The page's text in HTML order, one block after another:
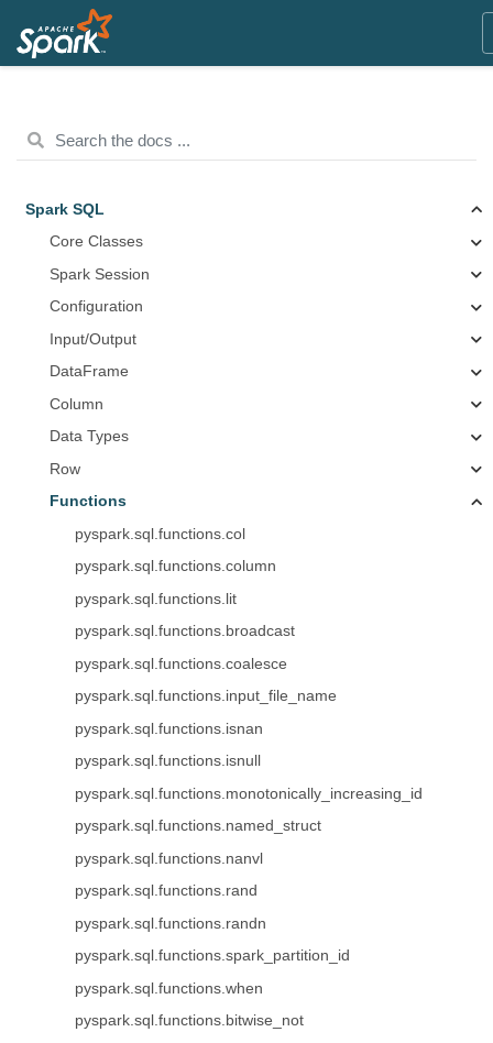
Spark SQL
Core Classes
Spark Session
Configuration
Input/Output
DataFrame
Column
Data Types
Row
Functions
pyspark.sql.functions.col
pyspark.sql.functions.column
pyspark.sql.functions.lit
pyspark.sql.functions.broadcast
pyspark.sql.functions.coalesce
pyspark.sql.functions.input_file_name
pyspark.sql.functions.isnan
pyspark.sql.functions.isnull
pyspark.sql.functions.monotonically_increasing_id
pyspark.sql.functions.named_struct
pyspark.sql.functions.nanvl
pyspark.sql.functions.rand
pyspark.sql.functions.randn
pyspark.sql.functions.spark_partition_id
pyspark.sql.functions.when
pyspark.sql.functions.bitwise_not